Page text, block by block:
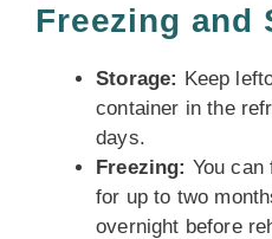
Freezing and
Storage: Keep
container in the
days.
Freezing: You can
for up to two
overnight before